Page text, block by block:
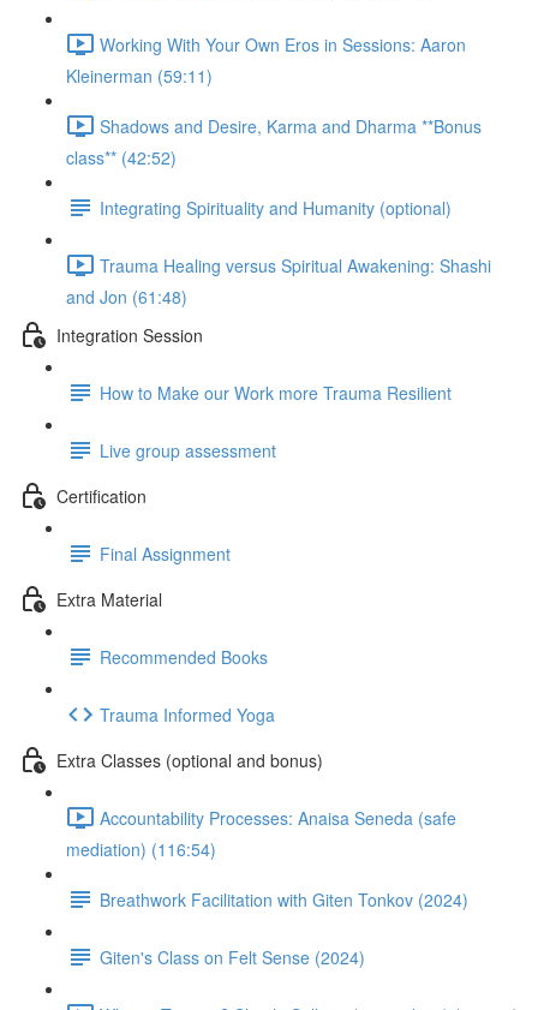
Working With Your Own Eros in Sessions: Aaron
Kleinerman (59:11)
Shadows and Desire, Karma and Dharma **Bonus
class** (42:52)
Integrating Spirituality and Humanity (optional)
Trauma Healing versus Spiritual Awakening: Shashi
and Jon (61:48)
Integration Session
How to Make our Work more Trauma Resilient
Live group assessment
Certification
Final Assignment
Extra Material
Recommended Books
Trauma Informed Yoga
Extra Classes (optional and bonus)
Accountability Processes: Anaisa Seneda (safe
mediation) (116:54)
Breathwork Facilitation with Giten Tonkov (2024)
Giten's Class on Felt Sense (2024)